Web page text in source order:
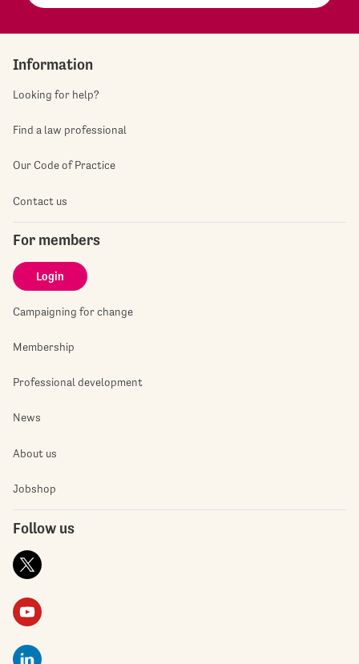
Information
Looking for help?
Find a law professional
Our Code of Practice
Contact us
For members
Login
Campaigning for change
Membership
Professional development
News
About us
Jobshop
Follow us